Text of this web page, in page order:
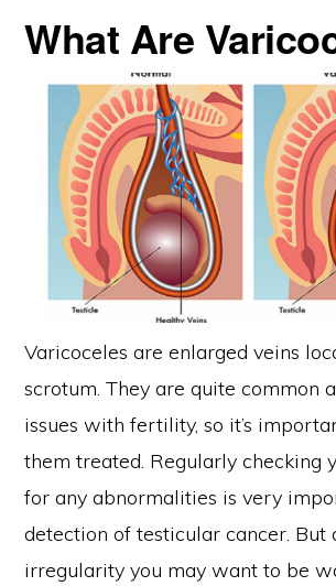
What Are
Varicoceles are enlarged veins
scrotum. They are quite common
issues with fertility, so it’s
them treated. Regularly checking
for any abnormalities is very
detection of testicular cancer. But
irregularity you may want to be